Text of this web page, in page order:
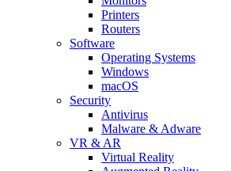
Printers
Routers
Software
Operating Systems
Windows
macOS
Security
Antivirus
Malware & Adware
VR & AR
Virtual Reality